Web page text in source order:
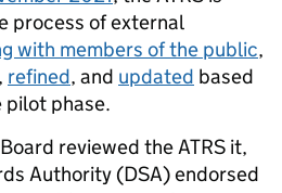
process of external
with members of the public,
, refined, and updated based
pilot phase.
reviewed the ATRS it,
Authority (DSA) endorsed